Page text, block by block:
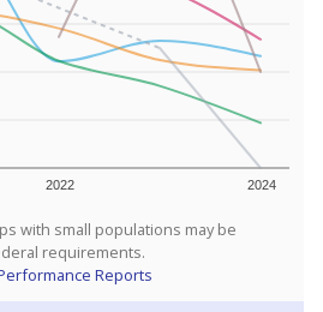
2022 2024
with small populations may be
requirements.
Reports